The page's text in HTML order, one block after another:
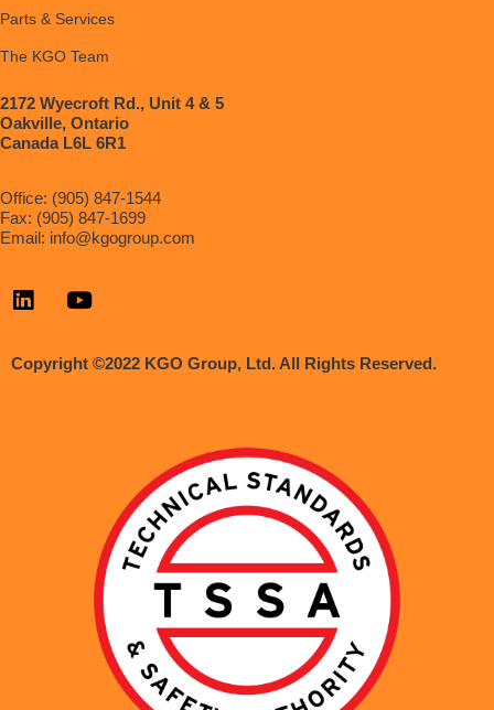
Parts & Services
The KGO Team
2172 Wyecroft Rd., Unit 4 & 5
Oakville, Ontario
Canada L6L 6R1
Office: (905) 847-1544
Fax: (905) 847-1699
Email: info@kgogroup.com
Copyright ©2022 KGO Group, Ltd. All Rights Reserved.